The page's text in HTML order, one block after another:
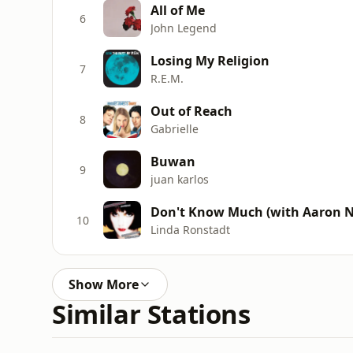
6 All of Me
John Legend
7 Losing My Religion
R.E.M.
8 Out of Reach
Gabrielle
9 Buwan
juan karlos
10 Don't Know Much (with Aaron
Linda Ronstadt
Show More
Similar Stations